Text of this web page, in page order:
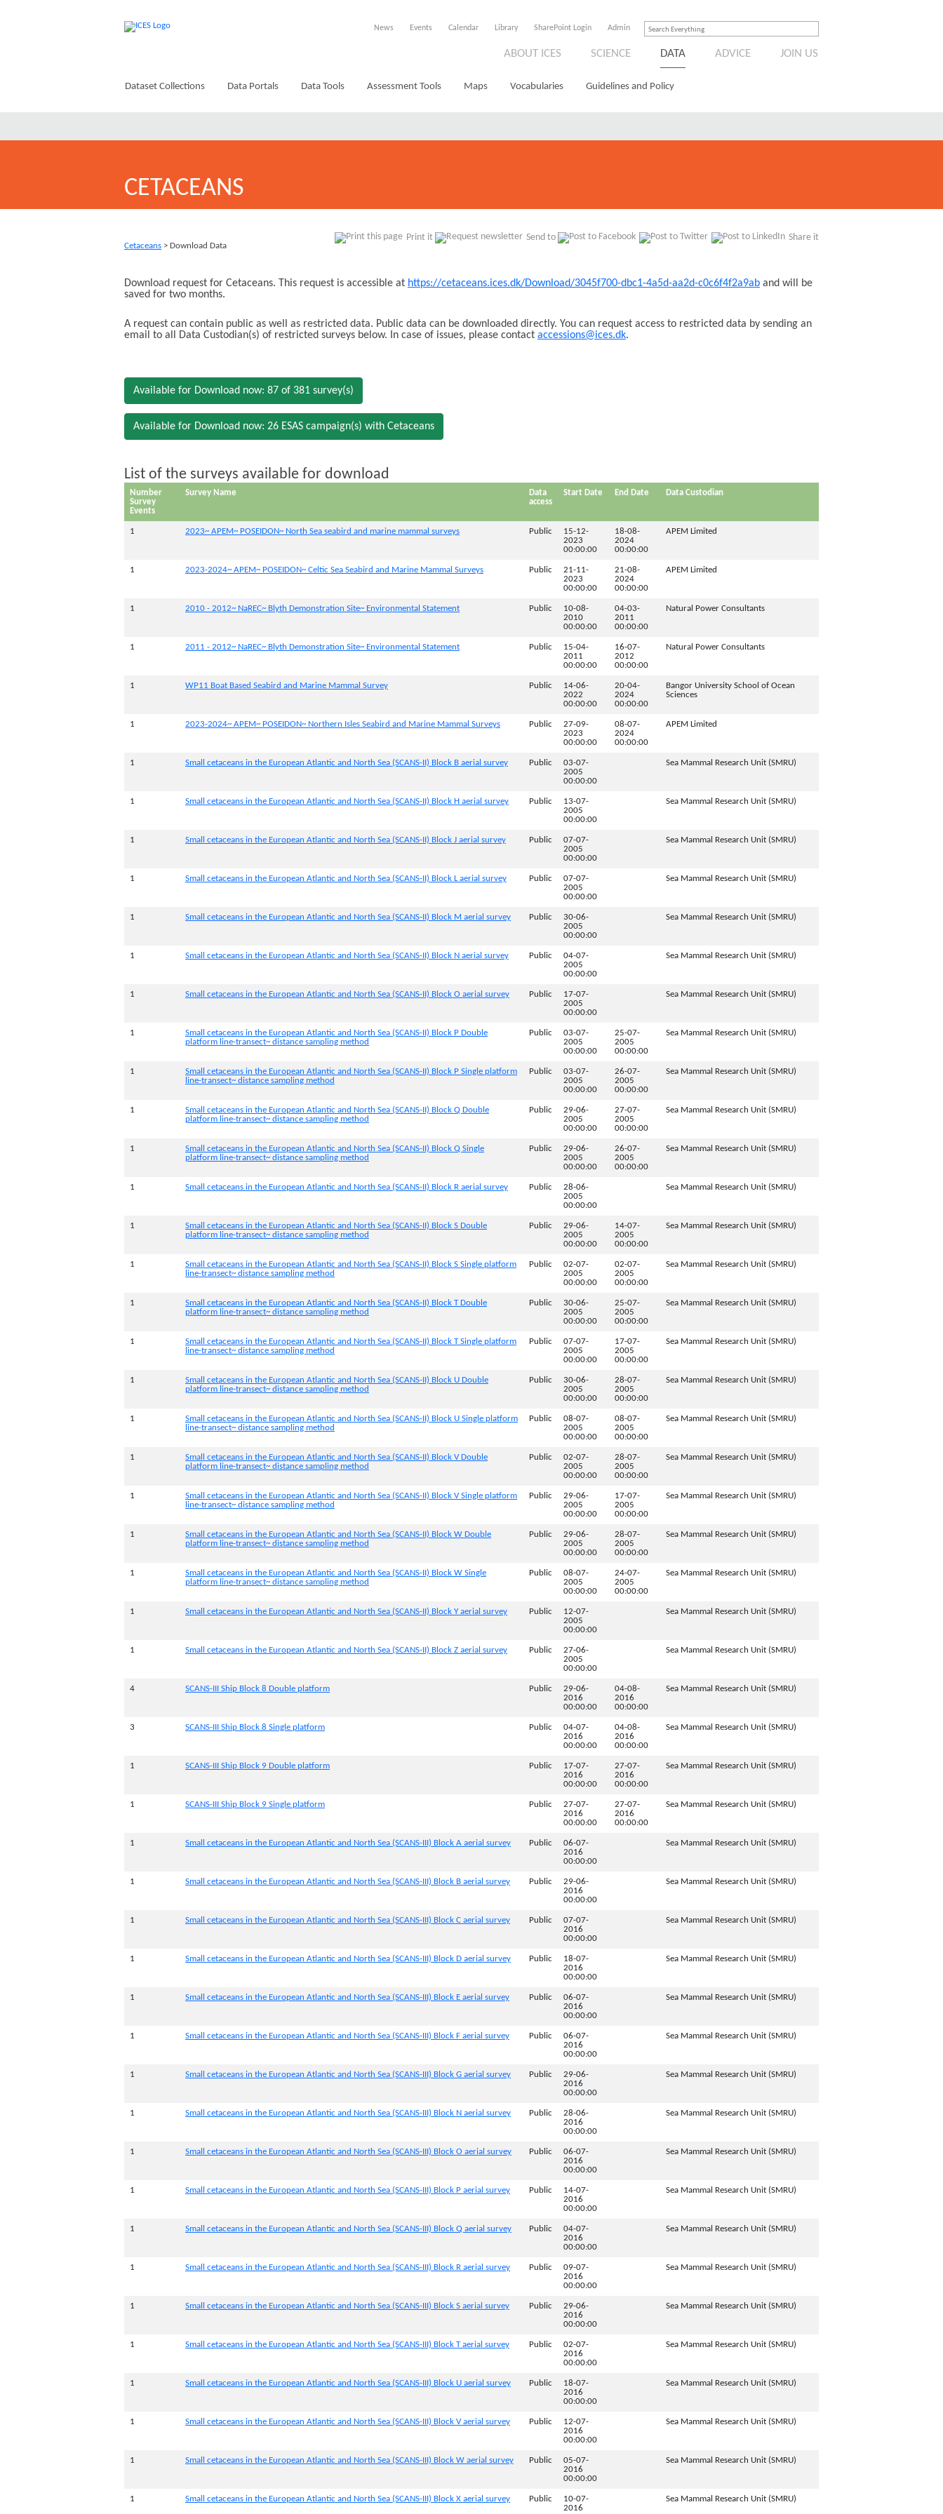
News Events Calendar Library SharePoint Login Admin
ABOUT ICES SCIENCE DATA ADVICE JOIN US
Dataset Collections Data Portals Data Tools Assessment Tools Maps Vocabularies Guidelines and Policy
CETACEANS
Print it Send to Share it
Cetaceans > Download Data
Download request for Cetaceans. This request is accessible at https://cetaceans.ices.dk/Download/3045f700-dbc1-4a5d-aa2d-c0c6f4f2a9ab and will be
saved for two months.
A request can contain public as well as restricted data. Public data can be downloaded directly. You can request access to restricted data by sending an
email to all Data Custodian(s) of restricted surveys below. In case of issues, please contact accessions@ices.dk.
Available for Download now: 87 of 381 survey(s)
Available for Download now: 26 ESAS campaign(s) with Cetaceans
List of the surveys available for download
Number
Survey
Events
Survey Name
Data
access
Start Date End Date Data Custodian
1 2023~ APEM~ POSEIDON~ North Sea seabird and marine mammal surveys Public
15-12-
2023
00:00:00
18-08-
2024
00:00:00
APEM Limited
1 2023-2024~ APEM~ POSEIDON~ Celtic Sea Seabird and Marine Mammal Surveys Public
21-11-
2023
00:00:00
21-08-
2024
00:00:00
APEM Limited
1 2010 - 2012~ NaREC~ Blyth Demonstration Site~ Environmental Statement Public
10-08-
2010
00:00:00
04-03-
2011
00:00:00
Natural Power Consultants
1 2011 - 2012~ NaREC~ Blyth Demonstration Site~ Environmental Statement Public
15-04-
2011
00:00:00
16-07-
2012
00:00:00
Natural Power Consultants
1 WP11 Boat Based Seabird and Marine Mammal Survey Public
14-06-
2022
00:00:00
20-04-
2024
00:00:00
Bangor University School of Ocean
Sciences
1 2023-2024~ APEM~ POSEIDON~ Northern Isles Seabird and Marine Mammal Surveys Public
27-09-
2023
00:00:00
08-07-
2024
00:00:00
APEM Limited
1 Small cetaceans in the European Atlantic and North Sea (SCANS-II) Block B aerial survey Public
03-07-
2005
00:00:00
Sea Mammal Research Unit (SMRU)
1 Small cetaceans in the European Atlantic and North Sea (SCANS-II) Block H aerial survey Public
13-07-
2005
00:00:00
Sea Mammal Research Unit (SMRU)
1 Small cetaceans in the European Atlantic and North Sea (SCANS-II) Block J aerial survey Public
07-07-
2005
00:00:00
Sea Mammal Research Unit (SMRU)
1 Small cetaceans in the European Atlantic and North Sea (SCANS-II) Block L aerial survey Public
07-07-
2005
00:00:00
Sea Mammal Research Unit (SMRU)
1 Small cetaceans in the European Atlantic and North Sea (SCANS-II) Block M aerial survey Public
30-06-
2005
00:00:00
Sea Mammal Research Unit (SMRU)
1 Small cetaceans in the European Atlantic and North Sea (SCANS-II) Block N aerial survey Public
04-07-
2005
00:00:00
Sea Mammal Research Unit (SMRU)
1 Small cetaceans in the European Atlantic and North Sea (SCANS-II) Block O aerial survey Public
17-07-
2005
00:00:00
Sea Mammal Research Unit (SMRU)
1
Small cetaceans in the European Atlantic and North Sea (SCANS-II) Block P Double
platform line-transect~ distance sampling method
Public
03-07-
2005
00:00:00
25-07-
2005
00:00:00
Sea Mammal Research Unit (SMRU)
1
Small cetaceans in the European Atlantic and North Sea (SCANS-II) Block P Single platform
line-transect~ distance sampling method
Public
03-07-
2005
00:00:00
26-07-
2005
00:00:00
Sea Mammal Research Unit (SMRU)
1
Small cetaceans in the European Atlantic and North Sea (SCANS-II) Block Q Double
platform line-transect~ distance sampling method
Public
29-06-
2005
00:00:00
27-07-
2005
00:00:00
Sea Mammal Research Unit (SMRU)
1
Small cetaceans in the European Atlantic and North Sea (SCANS-II) Block Q Single
platform line-transect~ distance sampling method
Public
29-06-
2005
00:00:00
26-07-
2005
00:00:00
Sea Mammal Research Unit (SMRU)
1 Small cetaceans in the European Atlantic and North Sea (SCANS-II) Block R aerial survey Public
28-06-
2005
00:00:00
Sea Mammal Research Unit (SMRU)
1
Small cetaceans in the European Atlantic and North Sea (SCANS-II) Block S Double
platform line-transect~ distance sampling method
Public
29-06-
2005
00:00:00
14-07-
2005
00:00:00
Sea Mammal Research Unit (SMRU)
1
Small cetaceans in the European Atlantic and North Sea (SCANS-II) Block S Single platform
line-transect~ distance sampling method
Public
02-07-
2005
00:00:00
02-07-
2005
00:00:00
Sea Mammal Research Unit (SMRU)
1
Small cetaceans in the European Atlantic and North Sea (SCANS-II) Block T Double
platform line-transect~ distance sampling method
Public
30-06-
2005
00:00:00
25-07-
2005
00:00:00
Sea Mammal Research Unit (SMRU)
1
Small cetaceans in the European Atlantic and North Sea (SCANS-II) Block T Single platform
line-transect~ distance sampling method
Public
07-07-
2005
00:00:00
17-07-
2005
00:00:00
Sea Mammal Research Unit (SMRU)
1
Small cetaceans in the European Atlantic and North Sea (SCANS-II) Block U Double
platform line-transect~ distance sampling method
Public
30-06-
2005
00:00:00
28-07-
2005
00:00:00
Sea Mammal Research Unit (SMRU)
1
Small cetaceans in the European Atlantic and North Sea (SCANS-II) Block U Single platform
line-transect~ distance sampling method
Public
08-07-
2005
00:00:00
08-07-
2005
00:00:00
Sea Mammal Research Unit (SMRU)
1
Small cetaceans in the European Atlantic and North Sea (SCANS-II) Block V Double
platform line-transect~ distance sampling method
Public
02-07-
2005
00:00:00
28-07-
2005
00:00:00
Sea Mammal Research Unit (SMRU)
1
Small cetaceans in the European Atlantic and North Sea (SCANS-II) Block V Single platform
line-transect~ distance sampling method
Public
29-06-
2005
00:00:00
17-07-
2005
00:00:00
Sea Mammal Research Unit (SMRU)
1
Small cetaceans in the European Atlantic and North Sea (SCANS-II) Block W Double
platform line-transect~ distance sampling method
Public
29-06-
2005
00:00:00
28-07-
2005
00:00:00
Sea Mammal Research Unit (SMRU)
1
Small cetaceans in the European Atlantic and North Sea (SCANS-II) Block W Single
platform line-transect~ distance sampling method
Public
08-07-
2005
00:00:00
24-07-
2005
00:00:00
Sea Mammal Research Unit (SMRU)
1 Small cetaceans in the European Atlantic and North Sea (SCANS-II) Block Y aerial survey Public
12-07-
2005
00:00:00
Sea Mammal Research Unit (SMRU)
1 Small cetaceans in the European Atlantic and North Sea (SCANS-II) Block Z aerial survey Public
27-06-
2005
00:00:00
Sea Mammal Research Unit (SMRU)
4 SCANS-III Ship Block 8 Double platform Public
29-06-
2016
00:00:00
04-08-
2016
00:00:00
Sea Mammal Research Unit (SMRU)
3 SCANS-III Ship Block 8 Single platform Public
04-07-
2016
00:00:00
04-08-
2016
00:00:00
Sea Mammal Research Unit (SMRU)
1 SCANS-III Ship Block 9 Double platform Public
17-07-
2016
00:00:00
27-07-
2016
00:00:00
Sea Mammal Research Unit (SMRU)
1 SCANS-III Ship Block 9 Single platform Public
27-07-
2016
00:00:00
27-07-
2016
00:00:00
Sea Mammal Research Unit (SMRU)
1 Small cetaceans in the European Atlantic and North Sea (SCANS-III) Block A aerial survey Public
06-07-
2016
00:00:00
Sea Mammal Research Unit (SMRU)
1 Small cetaceans in the European Atlantic and North Sea (SCANS-III) Block B aerial survey Public
29-06-
2016
00:00:00
Sea Mammal Research Unit (SMRU)
1 Small cetaceans in the European Atlantic and North Sea (SCANS-III) Block C aerial survey Public
07-07-
2016
00:00:00
Sea Mammal Research Unit (SMRU)
1 Small cetaceans in the European Atlantic and North Sea (SCANS-III) Block D aerial survey Public
18-07-
2016
00:00:00
Sea Mammal Research Unit (SMRU)
1 Small cetaceans in the European Atlantic and North Sea (SCANS-III) Block E aerial survey Public
06-07-
2016
00:00:00
Sea Mammal Research Unit (SMRU)
1 Small cetaceans in the European Atlantic and North Sea (SCANS-III) Block F aerial survey Public
06-07-
2016
00:00:00
Sea Mammal Research Unit (SMRU)
1 Small cetaceans in the European Atlantic and North Sea (SCANS-III) Block G aerial survey Public
29-06-
2016
00:00:00
Sea Mammal Research Unit (SMRU)
1 Small cetaceans in the European Atlantic and North Sea (SCANS-III) Block N aerial survey Public
28-06-
2016
00:00:00
Sea Mammal Research Unit (SMRU)
1 Small cetaceans in the European Atlantic and North Sea (SCANS-III) Block O aerial survey Public
06-07-
2016
00:00:00
Sea Mammal Research Unit (SMRU)
1 Small cetaceans in the European Atlantic and North Sea (SCANS-III) Block P aerial survey Public
14-07-
2016
00:00:00
Sea Mammal Research Unit (SMRU)
1 Small cetaceans in the European Atlantic and North Sea (SCANS-III) Block Q aerial survey Public
04-07-
2016
00:00:00
Sea Mammal Research Unit (SMRU)
1 Small cetaceans in the European Atlantic and North Sea (SCANS-III) Block R aerial survey Public
09-07-
2016
00:00:00
Sea Mammal Research Unit (SMRU)
1 Small cetaceans in the European Atlantic and North Sea (SCANS-III) Block S aerial survey Public
29-06-
2016
00:00:00
Sea Mammal Research Unit (SMRU)
1 Small cetaceans in the European Atlantic and North Sea (SCANS-III) Block T aerial survey Public
02-07-
2016
00:00:00
Sea Mammal Research Unit (SMRU)
1 Small cetaceans in the European Atlantic and North Sea (SCANS-III) Block U aerial survey Public
18-07-
2016
00:00:00
Sea Mammal Research Unit (SMRU)
1 Small cetaceans in the European Atlantic and North Sea (SCANS-III) Block V aerial survey Public
12-07-
2016
00:00:00
Sea Mammal Research Unit (SMRU)
1 Small cetaceans in the European Atlantic and North Sea (SCANS-III) Block W aerial survey Public
05-07-
2016
00:00:00
Sea Mammal Research Unit (SMRU)
1 Small cetaceans in the European Atlantic and North Sea (SCANS-III) Block X aerial survey Public
10-07-
2016
Sea Mammal Research Unit (SMRU)